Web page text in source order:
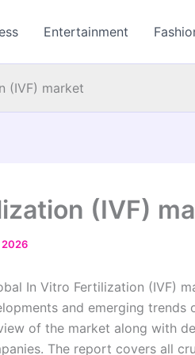
Entertainment
(IVF) market
(IVF)
2026
In Vitro Fertilization (IVF)
and emerging
of the market along with
The report covers all